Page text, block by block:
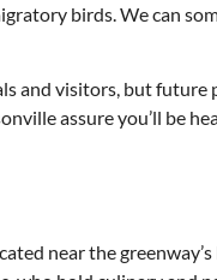
birds. We can
and visitors, but
assure you’ll be
near the